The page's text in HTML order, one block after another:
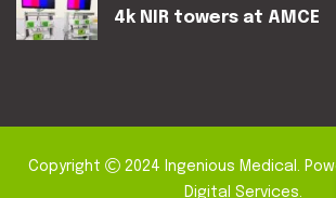
4k NIR towers at AMCE
Copyright 2024 Ingenious Medical .
Digital Services